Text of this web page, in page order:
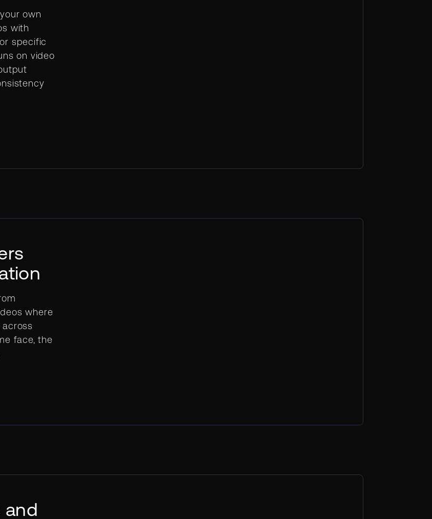
own
with
specific
on video
where
face, the
and